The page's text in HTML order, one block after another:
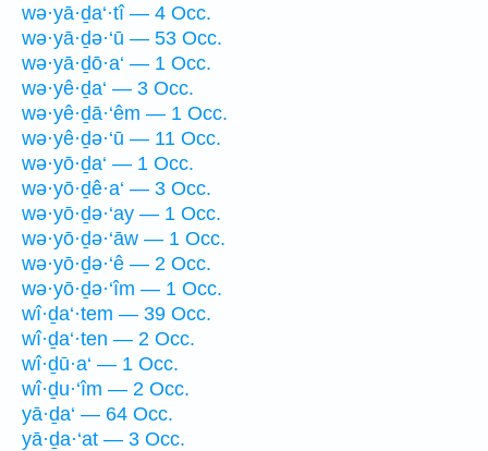
wə·yā·ḏa‘·tî — 4 Occ.
wə·yā·ḏə·‘ū — 53 Occ.
wə·yā·ḏō·a‘ — 1 Occ.
wə·yê·ḏa‘ — 3 Occ.
wə·yê·ḏā·‘êm — 1 Occ.
wə·yê·ḏə·‘ū — 11 Occ.
wə·yō·ḏa‘ — 1 Occ.
wə·yō·ḏê·a‘ — 3 Occ.
wə·yō·ḏə·‘ay — 1 Occ.
wə·yō·ḏə·‘āw — 1 Occ.
wə·yō·ḏə·‘ê — 2 Occ.
wə·yō·ḏə·‘îm — 1 Occ.
wî·ḏa‘·tem — 39 Occ.
wî·ḏa‘·ten — 2 Occ.
wî·ḏū·a‘ — 1 Occ.
wî·ḏu·‘îm — 2 Occ.
yā·ḏa‘ — 64 Occ.
yā·ḏa·‘at — 3 Occ.